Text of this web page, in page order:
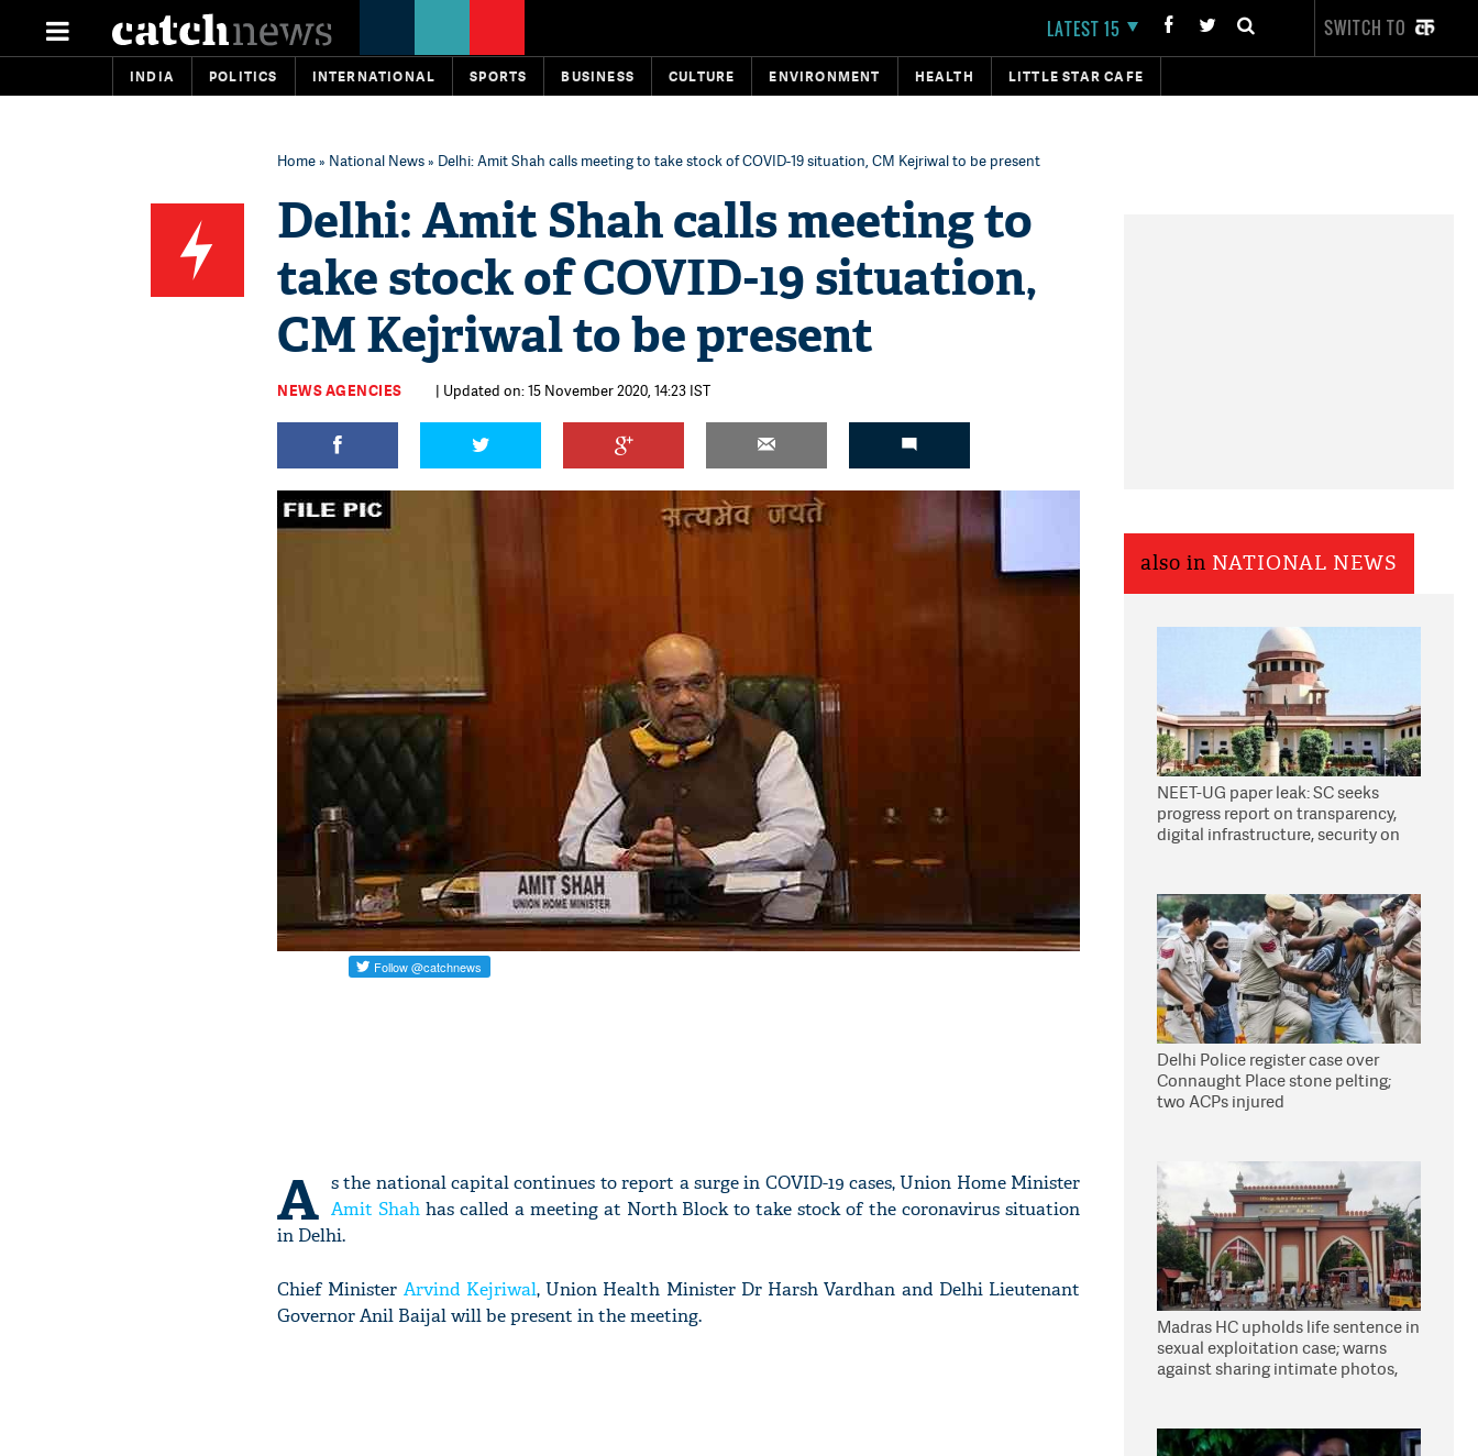
LATEST 15 SWITCH TO
INDIA POLITICS INTERNATIONAL SPORTS BUSINESS CULTURE ENVIRONMENT HEALTH LITTLE STAR CAFE
Home» National News» Delhi: Amit Shah calls meeting to take stock of COVID-19 situation, CM Kejriwal to be present
Delhi: Amit Shah calls meeting to
take stock of COVID-19 situation,
CM Kejriwal to be present
NEWS AGENCIES | Updated on: 15 November 2020, 14:23 IST
A s the national capital continues to report a surge in COVID-19 cases, Union Home Minister
Amit Shahhas called a meeting at North Block to take stock of the coronavirus situation
in Delhi.
Chief Minister Arvind Kejriwal, Union Health Minister Dr Harsh Vardhan and Delhi Lieutenant
Governor Anil Baijal will be present in the meeting.
also in NATIONAL NEWS
NEET-UG paper leak: SC seeks
progress report on transparency,
digital infrastructure, security on
Delhi Police register case over
Connaught Place stone pelting;
two ACPs injured
Madras HC upholds life sentence in
sexual exploitation case; warns
against sharing intimate photos,